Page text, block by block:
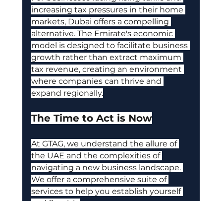
increasing tax pressures in their home
markets, Dubai offers a compelling
alternative. The Emirate's economic
model is designed to facilitate business
growth rather than extract maximum
tax revenue, creating an environment
where companies can thrive and
expand regionally.
The Time to Act is Now
At GTAG, we understand the allure of
the UAE and the complexities of
navigating a new business landscape.
We offer a comprehensive suite of
services to help you establish yourself